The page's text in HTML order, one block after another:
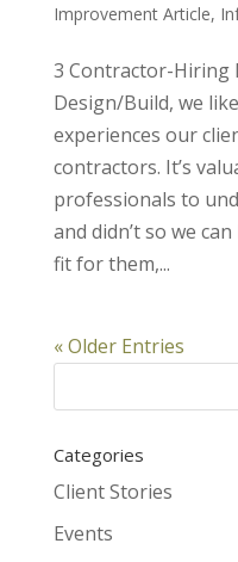
Improvement Article,
3 Contractor-Hiring
Design/Build, we
experiences our
contractors. It’s
professionals to
and didn’t so we
fit for them,...
« Older Entries
Categories
Client Stories
Events